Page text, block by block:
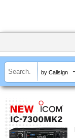
by Callsign